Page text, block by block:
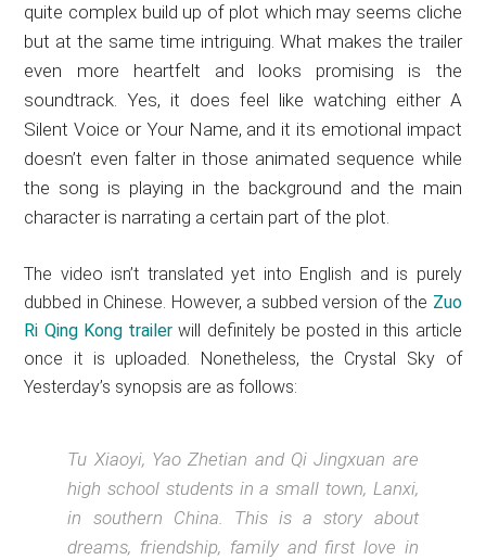
quite complex build up of plot which may seems cliche
but at the same time intriguing. What makes the trailer
even more heartfelt and looks promising is the
soundtrack. Yes, it does feel like watching either A
Silent Voice or Your Name, and it its emotional impact
doesn’t even falter in those animated sequence while
the song is playing in the background and the main
character is narrating a certain part of the plot.
The video isn’t translated yet into English and is purely
dubbed in Chinese. However, a subbed version of the Zuo
Ri Qing Kong trailer will definitely be posted in this article
once it is uploaded. Nonetheless, the Crystal Sky of
Yesterday’s synopsis are as follows:
Tu Xiaoyi, Yao Zhetian and Qi Jingxuan are
high school students in a small town, Lanxi,
in southern China. This is a story about
dreams, friendship, family and first love in